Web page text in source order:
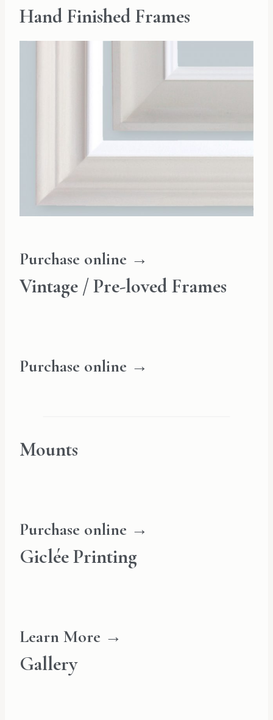
Hand Finished Frames
Purchase online →
Vintage / Pre-loved Frames
Purchase online →
Mounts
Purchase online →
Giclée Printing
Learn More →
Gallery